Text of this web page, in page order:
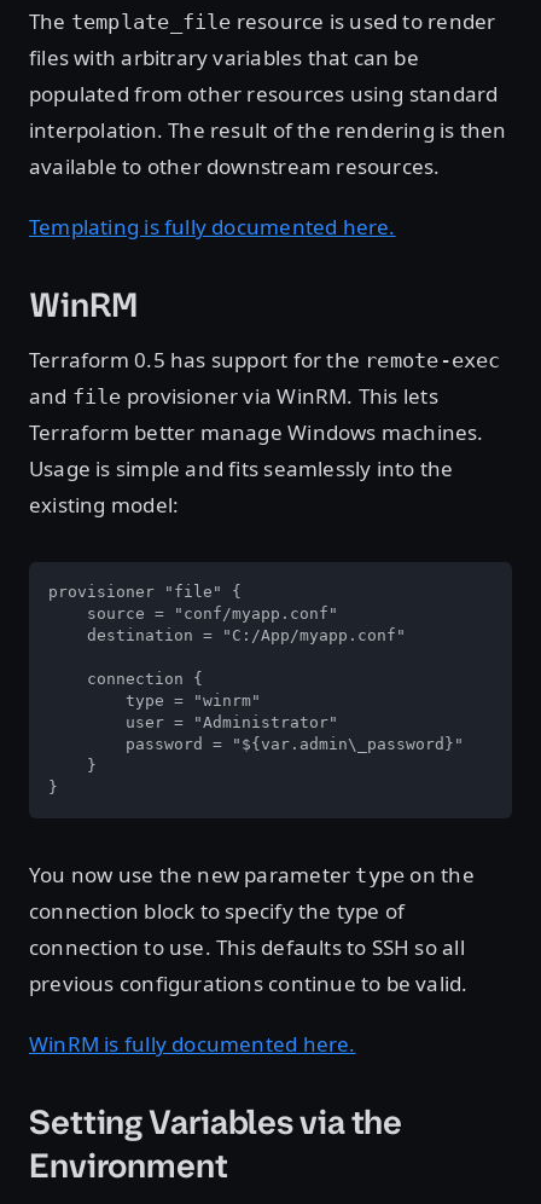
The template_file resource is used to render
files with arbitrary variables that can be
populated from other resources using standard
interpolation. The result of the rendering is then
available to other downstream resources.
Templating is fully documented here.
WinRM
Terraform 0.5 has support for the remote-exec
and file provisioner via WinRM. This lets
Terraform better manage Windows machines.
Usage is simple and fits seamlessly into the
existing model:
provisioner "file" {
    source = "conf/myapp.conf"
    destination = "C:/App/myapp.conf"
    connection {
        type = "winrm"
        user = "Administrator"
        password = "${var.admin\_password}"
    }
}
You now use the new parameter type on the
connection block to specify the type of
connection to use. This defaults to SSH so all
previous configurations continue to be valid.
WinRM is fully documented here.
Setting Variables via the
Environment